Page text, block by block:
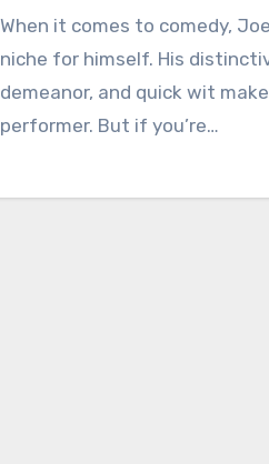
When it comes to comedy,
niche for himself. His
demeanor, and quick wit
performer. But if you’re…